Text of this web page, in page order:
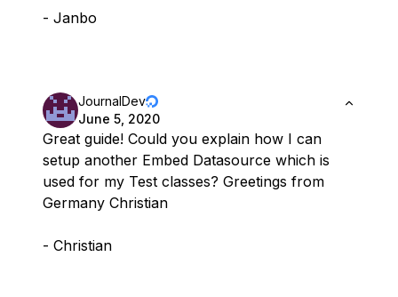
- Janbo
JournalDev
June 5, 2020
Great guide! Could you explain how I can
setup another Embed Datasource which is
used for my Test classes? Greetings from
Germany Christian
- Christian